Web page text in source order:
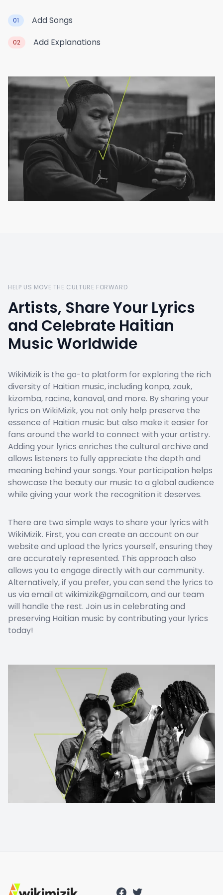
01 Add Songs
02 Add Explanations
HELP US MOVE THE CULTURE FORWARD
Artists, Share Your Lyrics
and Celebrate Haitian
Music Worldwide
WikiMizik is the go-to platform for exploring the rich
diversity of Haitian music, including konpa, zouk,
kizomba, racine, kanaval, and more. By sharing your
lyrics on WikiMizik, you not only help preserve the
essence of Haitian music but also make it easier for
fans around the world to connect with your artistry.
Adding your lyrics enriches the cultural archive and
allows listeners to fully appreciate the depth and
meaning behind your songs. Your participation helps
showcase the beauty our music to a global audience
while giving your work the recognition it deserves.
There are two simple ways to share your lyrics with
WikiMizik. First, you can create an account on our
website and upload the lyrics yourself, ensuring they
are accurately represented. This approach also
allows you to engage directly with our community.
Alternatively, if you prefer, you can send the lyrics to
us via email at wikimizik@gmail.com, and our team
will handle the rest. Join us in celebrating and
preserving Haitian music by contributing your lyrics
today!